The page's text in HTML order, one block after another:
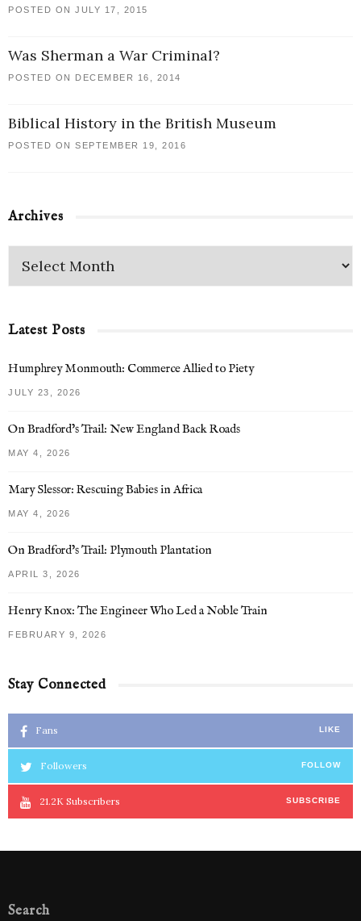
POSTED ON JULY 17, 2015
Was Sherman a War Criminal?
POSTED ON DECEMBER 16, 2014
Biblical History in the British Museum
POSTED ON SEPTEMBER 19, 2016
Archives
Latest Posts
Humphrey Monmouth: Commerce Allied to Piety
JULY 23, 2026
On Bradford’s Trail: New England Back Roads
MAY 4, 2026
Mary Slessor: Rescuing Babies in Africa
MAY 4, 2026
On Bradford’s Trail: Plymouth Plantation
APRIL 3, 2026
Henry Knox: The Engineer Who Led a Noble Train
FEBRUARY 9, 2026
Stay Connected
Fans LIKE
Followers FOLLOW
21.2K Subscribers SUBSCRIBE
Search